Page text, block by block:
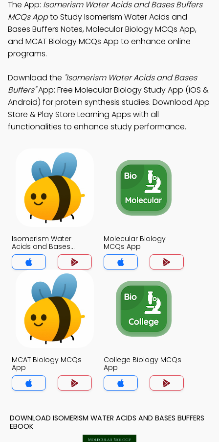
The App: Isomerism Water Acids and Bases Buffers
MCQs Appto Study Isomerism Water Acids and
Bases Buffers Notes, Molecular Biology MCQs App,
and MCAT Biology MCQs App to enhance online
programs.
Download the "Isomerism Water Acids and Bases
Buffers"App: Free Molecular Biology Study App (iOS &
Android) for protein synthesis studies. Download App
Store & Play Store Learning Apps with all
functionalities to enhance study performance.
Isomerism Water
Acids and Bases
Buffers MCQs App
Molecular Biology
MCQs App
MCAT Biology MCQs
App
College Biology MCQs
App
DOWNLOAD ISOMERISM WATER ACIDS AND BASES BUFFERS
EBOOK